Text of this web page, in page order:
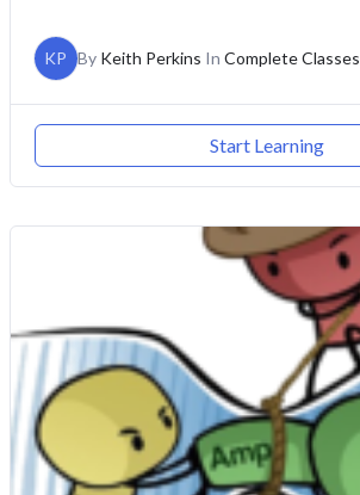
KP By Keith Perkins In Complete Classes
Start Learning